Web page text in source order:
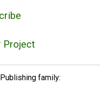
Project
family: